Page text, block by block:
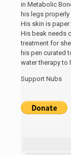
in Metabolic
his legs
His skin is
His beak needs
treatment for
his pen curated
water therapy to
Support Nubs